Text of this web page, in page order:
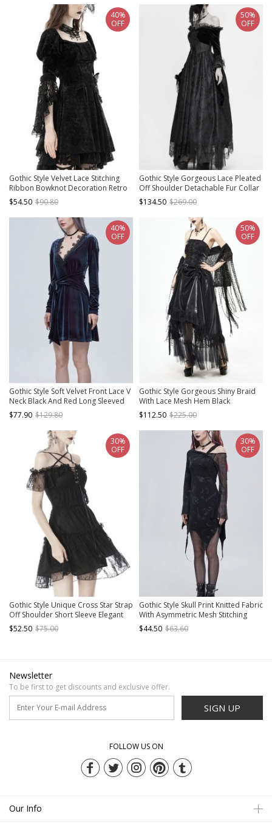
Gothic Style Velvet Lace Stitching
Ribbon Bowknot Decoration Retro
Palace Puff Sleeves Long Tail Dress
$54.50 $90.80
40%
OFF
Gothic Style Gorgeous Lace Pleated
Off Shoulder Detachable Fur Collar
Black Adjustable Long Sleeve Dress
$134.50 $269.00
50%
OFF
Gothic Style Soft Velvet Front Lace V
Neck Black And Red Long Sleeved
Dress
$77.90 $129.80
40%
OFF
Gothic Style Gorgeous Shiny Braid
With Lace Mesh Hem Black
Adjustable Suspender Dress
$112.50 $225.00
50%
OFF
Gothic Style Unique Cross Star Strap
Off Shoulder Short Sleeve Elegant
Black Lace Short Dress
$52.50 $75.00
30%
OFF
Gothic Style Skull Print Knitted Fabric
With Asymmetric Mesh Stitching
Long Sleeve Black Daily Off
Shoulder Dress
$44.50 $63.60
30%
OFF
Newsletter
To be first to get discounts and exclusive offer.
SIGN UP
FOLLOW US ON
Our Info